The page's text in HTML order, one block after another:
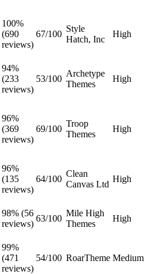
100%
(690
reviews)
67/100
Style
Hatch, Inc
High
94%
(233
reviews)
53/100
Archetype
Themes
High
96%
(369
reviews)
69/100
Troop
Themes
High
96%
(135
reviews)
64/100
Clean
Canvas Ltd
High
98% (56
reviews)
63/100
Mile High
Themes
High
99%
(471
reviews)
54/100 RoarTheme Medium